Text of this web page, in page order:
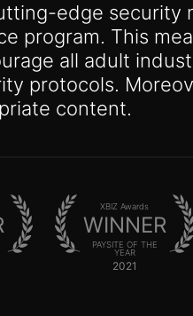
edge security
program. This
all adult
protocols.
content.
XBIZ Awards
WINNER
PAYSITE OF THE
YEAR
2021